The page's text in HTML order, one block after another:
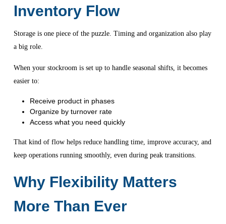
Inventory Flow
Storage is one piece of the puzzle. Timing and organization also play
a big role.
When your stockroom is set up to handle seasonal shifts, it becomes
easier to:
Receive product in phases
Organize by turnover rate
Access what you need quickly
That kind of flow helps reduce handling time, improve accuracy, and
keep operations running smoothly, even during peak transitions.
Why Flexibility Matters
More Than Ever